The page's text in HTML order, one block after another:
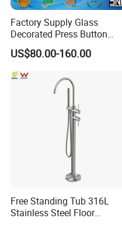
Factory Supply Glass
Decorated Press Button
Easy Control Luxury Column
safety Shower Faucet (BF-
61550B)
US$80.00-160.00
Free Standing Tub 316L
Stainless Steel Floor